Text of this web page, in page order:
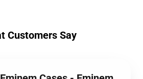
Customers Say